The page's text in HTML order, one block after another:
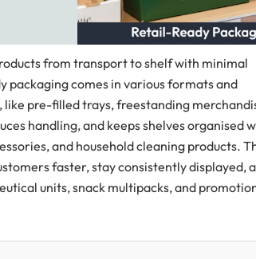
from transport to shelf with minimal
packaging comes in various formats and
pre-filled trays, freestanding
handling, and keeps shelves organised
and household cleaning products.
faster, stay consistently displayed,
units, snack multipacks, and